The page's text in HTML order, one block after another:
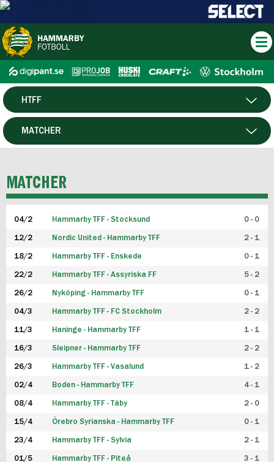
HERR
HTFF
P19
FUTSAL HERR
FUTSAL DAM
MATCHER
MATCHER
04/2 Hammarby TFF - Stocksund 0 - 0
12/2 Nordic United - Hammarby TFF 2 - 1
18/2 Hammarby TFF - Enskede 0 - 1
22/2 Hammarby TFF - Assyriska FF 5 - 2
26/2 Nyköping - Hammarby TFF 0 - 1
04/3 Hammarby TFF - FC Stockholm 2 - 2
11/3 Haninge - Hammarby TFF 1 - 1
16/3 Sleipner - Hammarby TFF 2 - 2
26/3 Hammarby TFF - Vasalund 1 - 2
02/4 Boden - Hammarby TFF 4 - 1
08/4 Hammarby TFF - Täby 2 - 0
15/4 Örebro Syrianska - Hammarby TFF 0 - 1
23/4 Hammarby TFF - Sylvia 2 - 1
01/5 Hammarby TFF - Piteå 3 - 1